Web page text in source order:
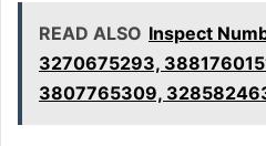
READ ALSO Inspect
3270675293,
3807765309,